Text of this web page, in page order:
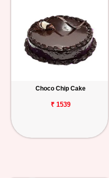
Choco Chip Cake
₹ 1539